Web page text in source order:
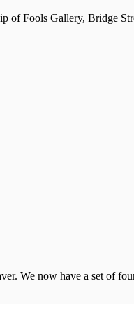
of Fools Gallery, Bridge
We now have a set of